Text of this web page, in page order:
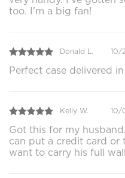
too. I'm a big fan!
Donald L. 10/
Perfect case delivered
Kelly W. 10/
Got this for my
can put a credit card or
want to carry his full